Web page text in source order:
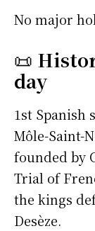
No major
📜
day
1st Spanish
Môle-Saint-
founded by
Trial of
the kings
Desèze.